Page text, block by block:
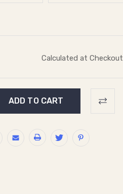
Calculated at Checkout